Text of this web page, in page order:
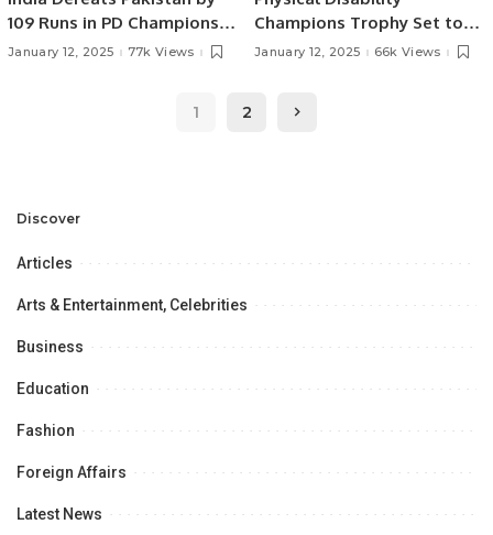
109 Runs in PD Champions
Trophy Match.
January 12, 2025 77k Views
Champions Trophy Set to
Begin Tomorrow in
January 12, 2025 66k Views
1 2
Discover
Articles
Arts & Entertainment, Celebrities
Business
Education
Fashion
Foreign Affairs
Latest News